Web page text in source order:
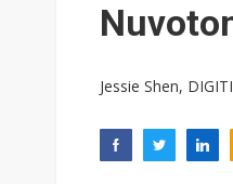
Jessie Shen,